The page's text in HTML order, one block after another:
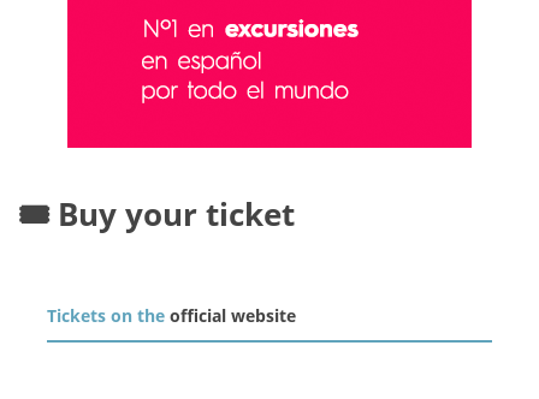
🎟️ Buy your ticket
Tickets on the official website